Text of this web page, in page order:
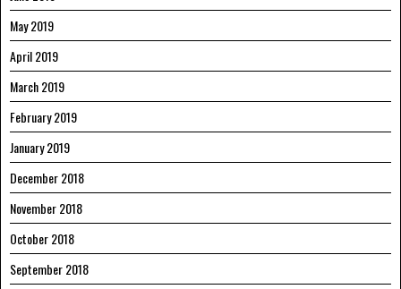
May 2019
April 2019
March 2019
February 2019
January 2019
December 2018
November 2018
October 2018
September 2018